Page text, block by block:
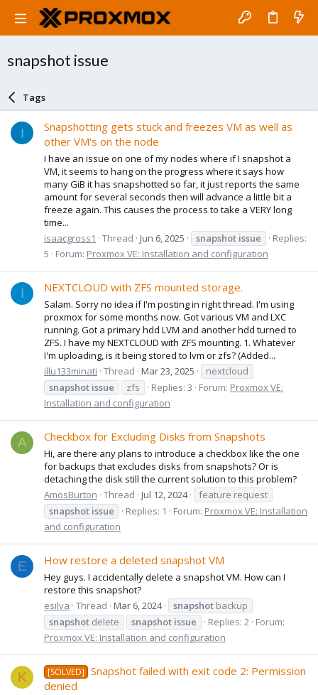
snapshot issue
Tags
I
Snapshotting gets stuck and freezes VM as well as
other VM's on the node
I have an issue on one of my nodes where if I snapshot a
VM, it seems to hang on the progress where it says how
many GiB it has snapshotted so far, it just reports the same
amount for several seconds then will advance a little bit a
freeze again. This causes the process to take a VERY long
time...
isaacgross1
Thread Jun 6, 2025 snapshot issue
Replies:
5
Forum: Proxmox VE: Installation and configuration
I NEXTCLOUD with ZFS mounted storage.
Salam. Sorry no idea if I'm posting in right thread. I'm using
proxmox for some months now. Got various VM and LXC
running. Got a primary hdd LVM and another hdd turned to
ZFS. I have my NEXTCLOUD with ZFS mounting. 1. Whatever
I'm uploading, is it being stored to lvm or zfs? (Added...
illu133minati Thread Mar 23, 2025
nextcloud
snapshot issue zfs Replies: 3 Forum: Proxmox VE:
Installation and configuration
A Checkbox for Excluding Disks from Snapshots
Hi, are there any plans to introduce a checkbox like the one
for backups that excludes disks from snapshots? Or is
detaching the disk still the current solution to this problem?
AmosBurton Thread Jul 12, 2024
feature request
snapshot issue Replies: 1 Forum: Proxmox VE: Installation
and configuration
E How restore a deleted snapshot VM
Hey guys. I accidentally delete a snapshot VM. How can I
restore this snapshot?
esilva Thread Mar 6, 2024 snapshot backup
snapshot delete snapshot issue Replies: 2 Forum:
Proxmox VE: Installation and configuration
K [SOLVED]
Snapshot failed with exit code 2: Permission
denied